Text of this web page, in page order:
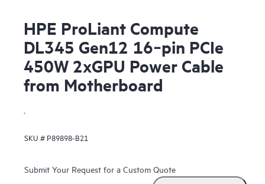
HPE ProLiant Compute
DL345 Gen12 16‑pin PCIe
450W 2xGPU Power Cable
from Motherboard
.
SKU # P89898-B21
Submit Your Request for a Custom Quote